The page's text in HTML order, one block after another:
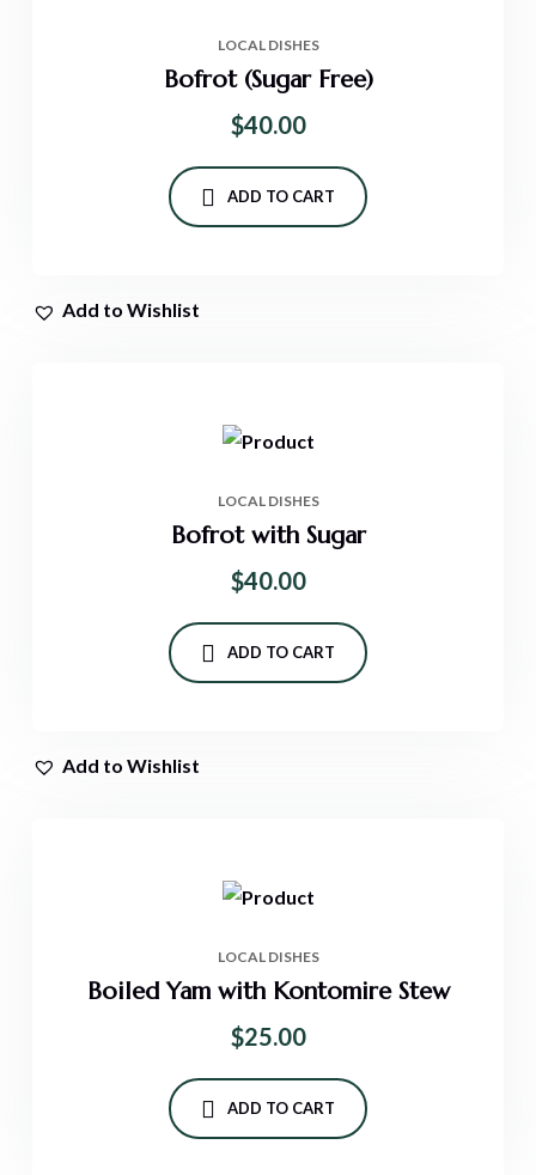
LOCAL DISHES
Bofrot (Sugar Free)
$40.00
ADD TO CART
Add to Wishlist
LOCAL DISHES
Bofrot with Sugar
$40.00
ADD TO CART
Add to Wishlist
LOCAL DISHES
Boiled Yam with Kontomire Stew
$25.00
ADD TO CART